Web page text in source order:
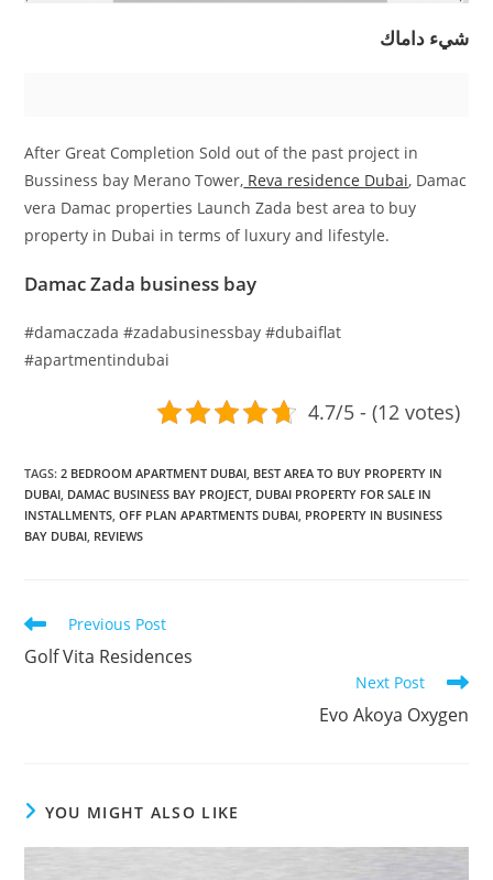
شيء داماك
After Great Completion Sold out of the past project in
Bussiness bay Merano Tower, Reva residence Dubai, Damac
vera Damac properties Launch Zada best area to buy
property in Dubai in terms of luxury and lifestyle.
Damac Zada business bay
#damaczada #zadabusinessbay #dubaiflat
#apartmentindubai
4.7/5 - (12 votes)
TAGS:2 BEDROOM APARTMENT DUBAI BEST AREA TO BUY PROPERTY IN
DUBAI DAMAC BUSINESS BAY PROJECT DUBAI PROPERTY FOR SALE IN
INSTALLMENTS OFF PLAN APARTMENTS DUBAI PROPERTY IN BUSINESS
BAY DUBAI REVIEWS
Read
more
articles
Previous Post
Golf Vita Residences
Next Post
Evo Akoya Oxygen
YOU MIGHT ALSO LIKE